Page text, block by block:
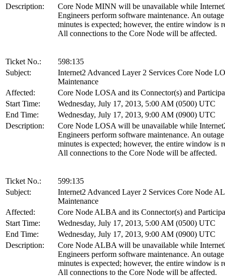
Description:
Core Node MINN will be unavailable while
Engineers perform software maintenance. An
minutes is expected; however, the entire window is
All connections to the Core Node will be affected.
Ticket No.:
598:135
Subject:
Internet2 Advanced Layer 2 Services Core Node
Maintenance
Affected:
Core Node LOSA and its Connector(s) and
Start Time:
Wednesday, July 17, 2013, 5:00 AM (0500) UTC
End Time:
Wednesday, July 17, 2013, 9:00 AM (0900) UTC
Description:
Core Node LOSA will be unavailable while
Engineers perform software maintenance. An
minutes is expected; however, the entire window is
All connections to the Core Node will be affected.
Ticket No.:
599:135
Subject:
Internet2 Advanced Layer 2 Services Core Node
Maintenance
Affected:
Core Node ALBA and its Connector(s) and
Start Time:
Wednesday, July 17, 2013, 5:00 AM (0500) UTC
End Time:
Wednesday, July 17, 2013, 9:00 AM (0900) UTC
Description:
Core Node ALBA will be unavailable while
Engineers perform software maintenance. An
minutes is expected; however, the entire window is
All connections to the Core Node will be affected.